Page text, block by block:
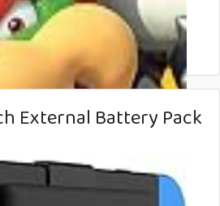
External Battery Pack